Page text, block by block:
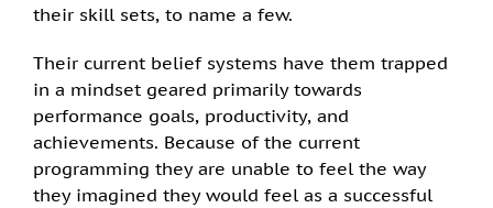
their skill sets, to name a few.
Their current belief systems have them trapped
in a mindset geared primarily towards
performance goals, productivity, and
achievements. Because of the current
programming they are unable to feel the way
they imagined they would feel as a successful